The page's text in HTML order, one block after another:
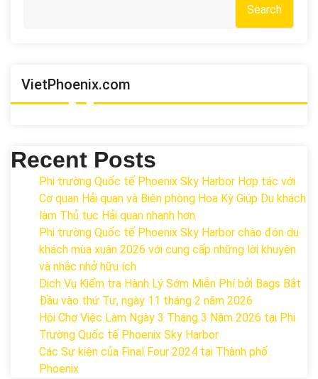
Search
VietPhoenix.com
Recent Posts
Phi trường Quốc tế Phoenix Sky Harbor Hợp tác với
Cơ quan Hải quan và Biên phòng Hoa Kỳ Giúp Du khách
làm Thủ tục Hải quan nhanh hơn
Phi trường Quốc tế Phoenix Sky Harbor chào đón du
khách mùa xuân 2026 với cung cấp những lời khuyên
và nhắc nhở hữu ích
Dịch Vụ Kiểm tra Hành Lý Sớm Miễn Phí bởi Bags Bắt
Đầu vào thứ Tư, ngày 11 tháng 2 năm 2026
Hội Chợ Việc Làm Ngày 3 Tháng 3 Năm 2026 tại Phi
Trường Quốc tế Phoenix Sky Harbor
Các Sự kiện của Final Four 2024 tại ​Thành phố
Phoenix